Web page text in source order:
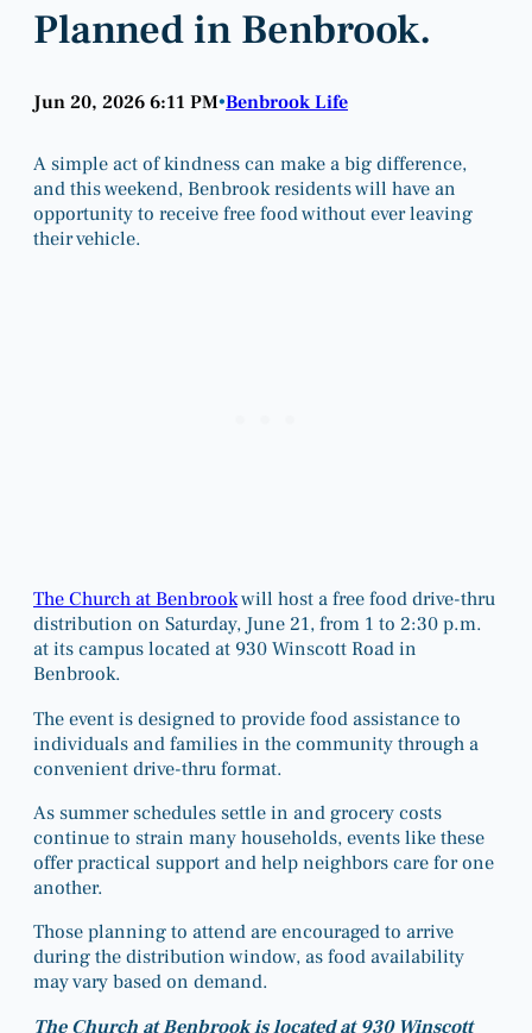
Planned in Benbrook.
Jun 20, 2026 6:11 PM•Benbrook Life
A simple act of kindness can make a big difference,
and this weekend, Benbrook residents will have an
opportunity to receive free food without ever leaving
their vehicle.
The Church at Benbrookwill host a free food drive-thru
distribution on Saturday, June 21, from 1 to 2:30 p.m.
at its campus located at 930 Winscott Road in
Benbrook.
The event is designed to provide food assistance to
individuals and families in the community through a
convenient drive-thru format.
As summer schedules settle in and grocery costs
continue to strain many households, events like these
offer practical support and help neighbors care for one
another.
Those planning to attend are encouraged to arrive
during the distribution window, as food availability
may vary based on demand.
The Church at Benbrook is located at 930 Winscott